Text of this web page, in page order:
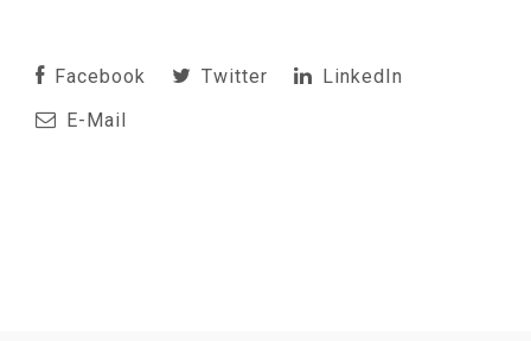
Facebook Twitter
LinkedIn
E-Mail